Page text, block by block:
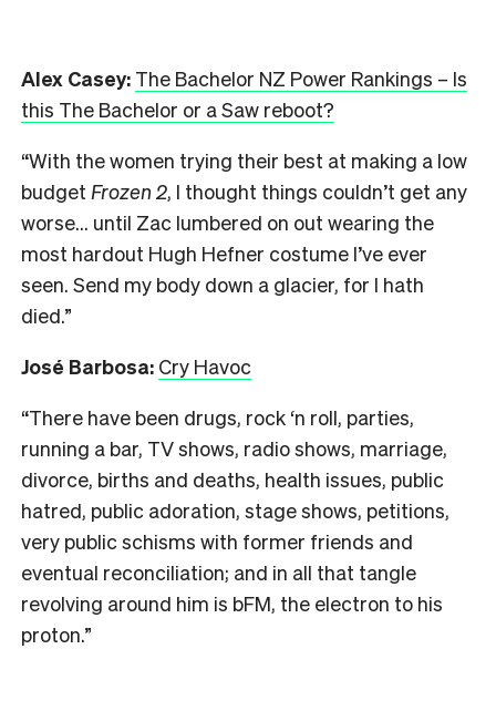
Alex Casey: The Bachelor NZ Power Rankings – Is
this The Bachelor or a Saw reboot?
“With the women trying their best at making a low
budget Frozen 2, I thought things couldn’t get any
worse… until Zac lumbered on out wearing the
most hardout Hugh Hefner costume I’ve ever
seen. Send my body down a glacier, for I hath
died.”
José Barbosa: Cry Havoc
“There have been drugs, rock ‘n roll, parties,
running a bar, TV shows, radio shows, marriage,
divorce, births and deaths, health issues, public
hatred, public adoration, stage shows, petitions,
very public schisms with former friends and
eventual reconciliation; and in all that tangle
revolving around him is bFM, the electron to his
proton.”